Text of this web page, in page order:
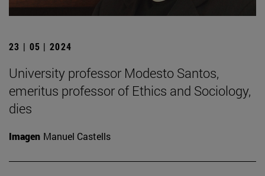
23 | 05 | 2024
University professor Modesto Santos,
emeritus professor of Ethics and Sociology,
dies
Imagen Manuel Castells